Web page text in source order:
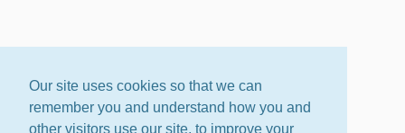
Our site uses cookies so that we can
remember you and understand how you and
other visitors use our site, to improve your